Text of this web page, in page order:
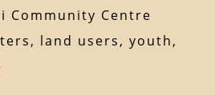
Community Centre
land users, youth,